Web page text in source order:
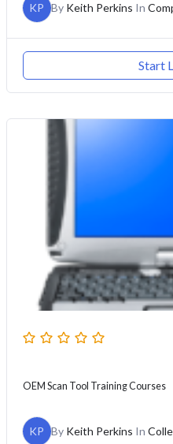
KP By Keith Perkins In
Start
OEM Scan Tool Training Courses
KP By Keith Perkins In